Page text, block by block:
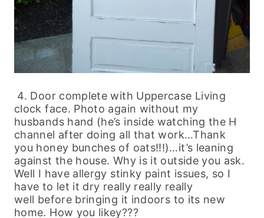
4. Door complete with Uppercase Living
clock face. Photo again without my
husbands hand (he’s inside watching the H
channel after doing all that work…Thank
you honey bunches of oats!!!)…it’s leaning
against the house. Why is it outside you ask.
Well I have allergy stinky paint issues, so I
have to let it dry really really really
well before bringing it indoors to its new
home. How you likey???